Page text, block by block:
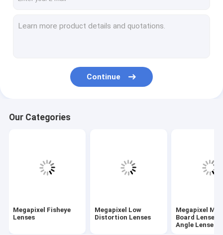
Industrial Lenses(FA Lenses)
F-theta Lenses & UV Lenses
ToF Camera Lenses
Continue
Our Categories
Megapixel Fisheye
Lenses
Megapixel Low
Distortion Lenses
Megapixel
Board Lenses/
Angle Lenses